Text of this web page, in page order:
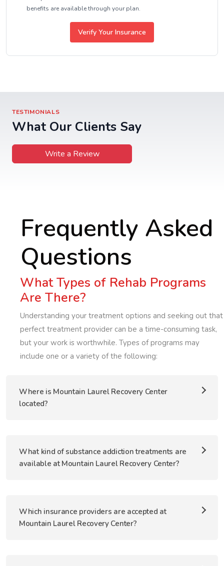
benefits are available through your plan.
Verify Your Insurance
TESTIMONIALS
What Our Clients Say
Write a Review
Frequently Asked
Questions
What Types of Rehab Programs
Are There?
Understanding your treatment options and seeking out that
perfect treatment provider can be a time-consuming task,
but your work is worthwhile. Types of programs may
include one or a variety of the following:
Where is Mountain Laurel Recovery Center
located?
What kind of substance addiction treatments are
available at Mountain Laurel Recovery Center?
Which insurance providers are accepted at
Mountain Laurel Recovery Center?